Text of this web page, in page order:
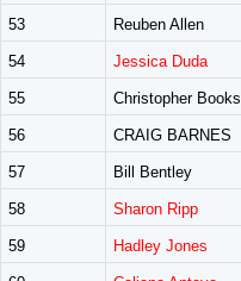
53 Reuben Allen
54 Jessica Duda
55 Christopher Books
56 CRAIG BARNES
57 Bill Bentley
58 Sharon Ripp
59 Hadley Jones